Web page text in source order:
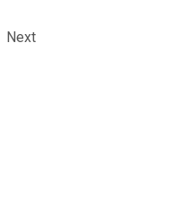
Next